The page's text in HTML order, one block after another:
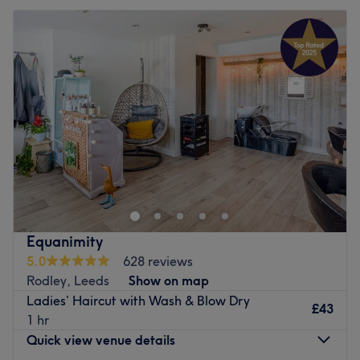
Tuesday
Closed
AM 8:00PM
Thursday
10:00AM–8:00 PM
Friday
10:00 AM–6:00PM
Saturday
5:30PM
Sunday
Closed
SL Hair is a hair salon located in Roundhay, Leeds and
offers contemporary high-street hairdressing in the
suburbs of Leeds, as well as a friendly and relaxed
atmosphere.
Go to venue
Equanimity
5.0
628 reviews
Rodley, Leeds
Show on map
Ladies’ Haircut with Wash & Blow Dry
1 hr
£43
Quick view venue details